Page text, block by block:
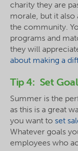
charity they are
morale, but it also
the community.
programs and
they will
about making a
Tip 4: Set
Summer is the
as this is a great
you want to set
Whatever goals
employees who